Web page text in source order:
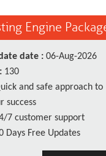
Engine
date : 06-Aug-2026
130
and safe approach to
success
7 customer support
Days Free Updates